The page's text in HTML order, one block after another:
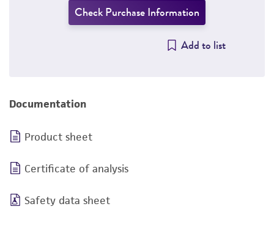
Check Purchase Information
Add to list
Documentation
Product sheet
Certificate of analysis
Safety data sheet